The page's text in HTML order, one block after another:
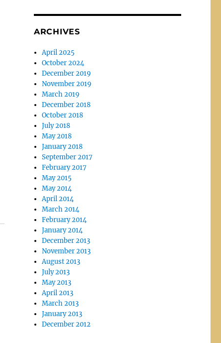
ARCHIVES
April 2025
October 2024
December 2019
November 2019
March 2019
December 2018
October 2018
July 2018
May 2018
January 2018
September 2017
February 2017
May 2015
May 2014
April 2014
March 2014
February 2014
January 2014
December 2013
November 2013
August 2013
July 2013
May 2013
April 2013
March 2013
January 2013
December 2012